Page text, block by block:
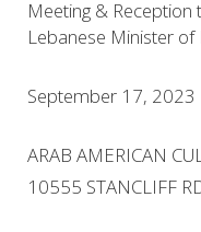
Meeting &
Lebanese Minister of
September 17,
ARAB AMERICAN
10555 STANCLIFF